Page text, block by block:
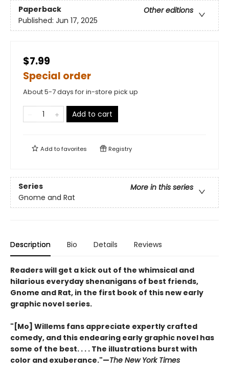
Paperback
Other editions
Published: Jun 17, 2025
$7.99
Special order
About 5-7 days for in-store pick up
Add to cart
Add tofavorites Registry
Series
More in this series
Gnome and Rat
Description Bio Details Reviews
Readers will get a kick out of the whimsical and
hilarious everyday shenanigans of best friends,
Gnome and Rat, in the first book of this new early
graphic novel series.
"[Mo] Willems fans appreciate expertly crafted
comedy, and this endearing early graphic novel has
some of the best. . . . The illustrations burst with
color and exuberance."—The New York Times